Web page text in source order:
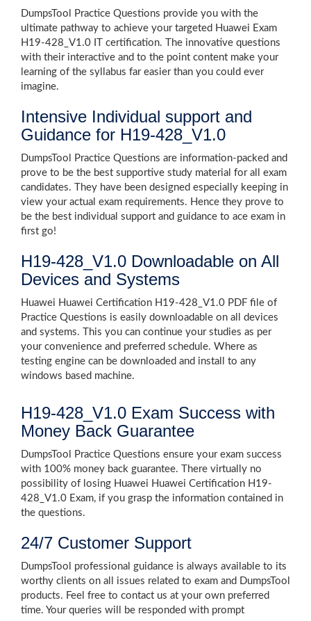
DumpsTool Practice Questions provide you with the
ultimate pathway to achieve your targeted Huawei Exam
H19-428_V1.0 IT certification. The innovative questions
with their interactive and to the point content make your
learning of the syllabus far easier than you could ever
imagine.
Intensive Individual support and
Guidance for H19-428_V1.0
DumpsTool Practice Questions are information-packed and
prove to be the best supportive study material for all exam
candidates. They have been designed especially keeping in
view your actual exam requirements. Hence they prove to
be the best individual support and guidance to ace exam in
first go!
H19-428_V1.0 Downloadable on All
Devices and Systems
Huawei Huawei Certification H19-428_V1.0 PDF file of
Practice Questions is easily downloadable on all devices
and systems. This you can continue your studies as per
your convenience and preferred schedule. Where as
testing engine can be downloaded and install to any
windows based machine.
H19-428_V1.0 Exam Success with
Money Back Guarantee
DumpsTool Practice Questions ensure your exam success
with 100% money back guarantee. There virtually no
possibility of losing Huawei Huawei Certification H19-
428_V1.0 Exam, if you grasp the information contained in
the questions.
24/7 Customer Support
DumpsTool professional guidance is always available to its
worthy clients on all issues related to exam and DumpsTool
products. Feel free to contact us at your own preferred
time. Your queries will be responded with prompt